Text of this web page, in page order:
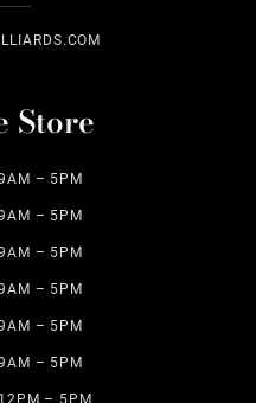
Store
– 5PM
– 5PM
– 5PM
– 5PM
– 5PM
– 5PM
12PM – 5PM